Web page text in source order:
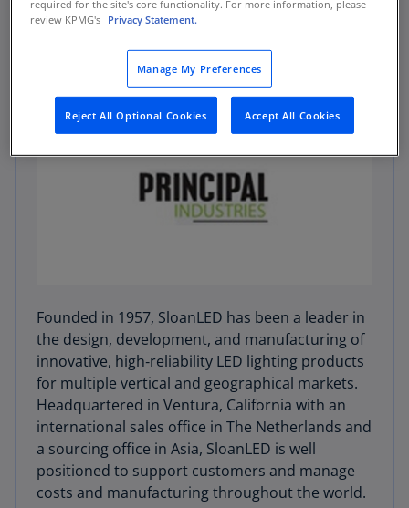
Founded in 1957, SloanLED has been a leader in
the design, development, and manufacturing of
innovative, high‑reliability LED lighting products
for multiple vertical and geographical markets.
Headquartered in Ventura, California with an
international sales office in The Netherlands and
a sourcing office in Asia, SloanLED is well
positioned to support customers and manage
costs and manufacturing throughout the world.
required for the site's core functionality. For more information, please
review KPMG's Privacy Statement.
Manage My Preferences
Reject All Optional Cookies Accept All Cookies